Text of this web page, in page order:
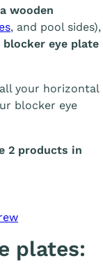
wooden
, and pool sides),
eye plate
your horizontal
blocker eye
2 products in
plates: